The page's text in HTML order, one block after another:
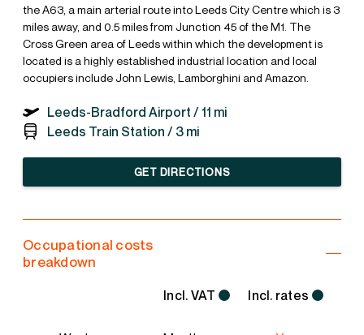
the A63, a main arterial route into Leeds City Centre which is 3
miles away, and 0.5 miles from Junction 45 of the M1. The
Cross Green area of Leeds within which the development is
located is a highly established industrial location and local
occupiers include John Lewis, Lamborghini and Amazon.
Leeds-Bradford Airport / 11 mi
Leeds Train Station / 3 mi
GET DIRECTIONS
Occupational costs
breakdown
Incl. VAT Incl. rates